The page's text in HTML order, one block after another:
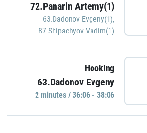
72.Panarin Artemy(1)
63.Dadonov Evgeny(1),
87.Shipachyov Vadim(1)
Hooking
63.Dadonov Evgeny
2 minutes / 36:06 - 38:06